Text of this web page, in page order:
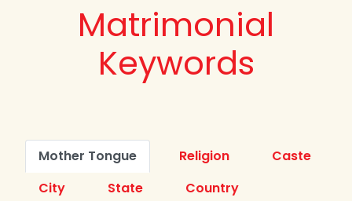
Matrimonial
Keywords
Mother Tongue Religion
Caste
City
State
Country